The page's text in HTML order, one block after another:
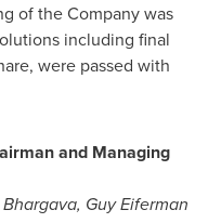
of the Company was
including final
were passed with
and Managing
, Guy Eiferman